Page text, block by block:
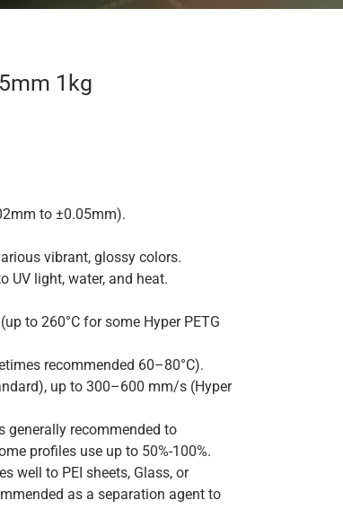
1kg
to ±0.05mm).
vibrant, glossy colors.
UV light, water, and heat.
to 260°C for some Hyper PETG
recommended 60–80°C).
up to 300–600 mm/s (Hyper
generally recommended to
profiles use up to 50%-100%.
well to PEI sheets, Glass, or
as a separation agent to